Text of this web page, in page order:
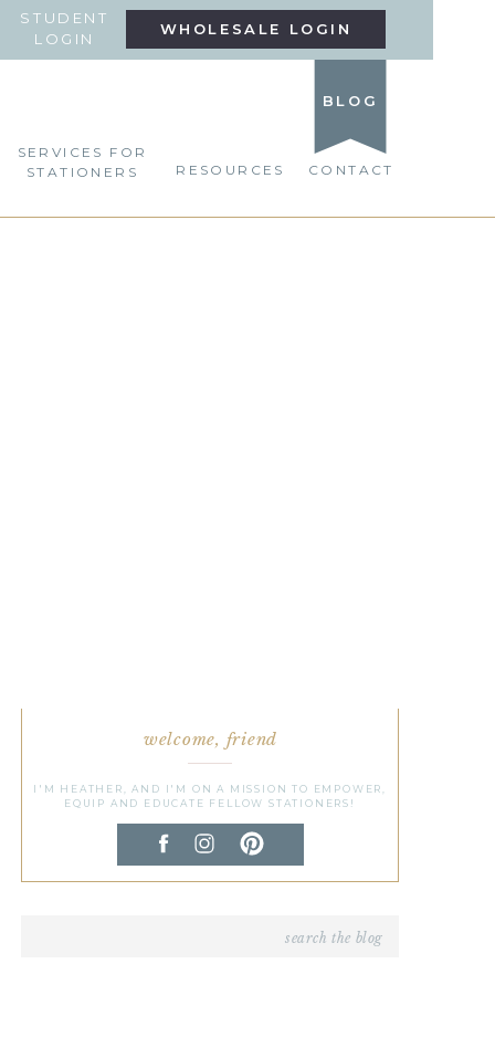
SERVICES FOR
STATIONERS
RESOURCES CONTACT
STUDENT
LOGIN
WHOLESALE LOGIN
BLOG
I'M HEATHER, AND I'M ON A MISSION TO EMPOWER,
EQUIP AND EDUCATE FELLOW STATIONERS!
welcome, friend